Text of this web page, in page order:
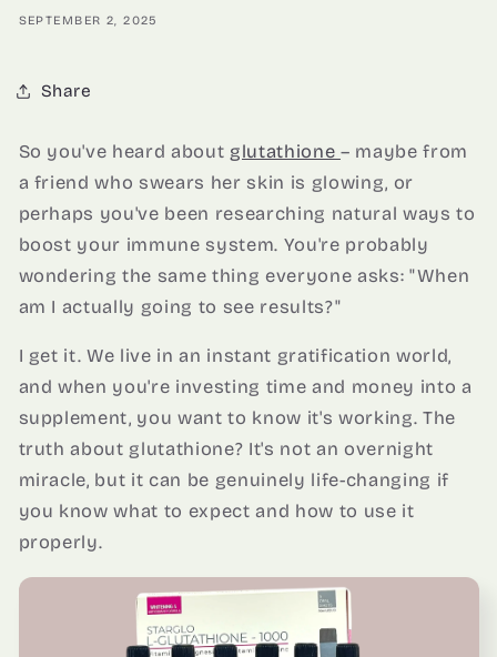
SEPTEMBER 2, 2025
Share
So you've heard about glutathione – maybe from
a friend who swears her skin is glowing, or
perhaps you've been researching natural ways to
boost your immune system. You're probably
wondering the same thing everyone asks: "When
am I actually going to see results?"
I get it. We live in an instant gratification world,
and when you're investing time and money into a
supplement, you want to know it's working. The
truth about glutathione? It's not an overnight
miracle, but it can be genuinely life-changing if
you know what to expect and how to use it
properly.